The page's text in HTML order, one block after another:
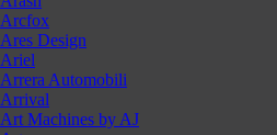
Arcfox
Ares Design
Ariel
Arrera Automobili
Arrival
Art Machines by AJ